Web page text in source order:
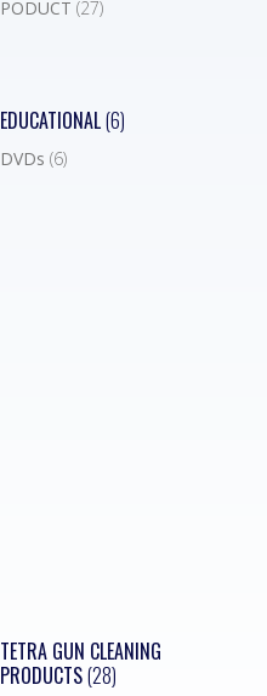
PODUCT (27)
EDUCATIONAL(6)
DVDs (6)
TETRA GUN CLEANING
PRODUCTS(28)